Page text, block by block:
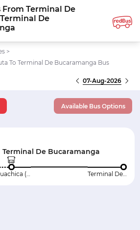
From Terminal De
De
>
To Terminal De Bucaramanga Bus
07-Aug-2026
Available Bus Options
Terminal De Bucaramanga
Aguachica (Ces)
Terminal De Bucaramanga